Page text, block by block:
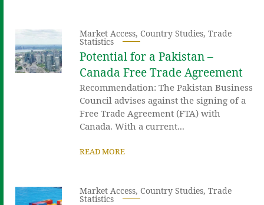
Market Access,Country Studies,Trade
Statistics
Potential for a Pakistan –
Canada Free Trade Agreement
Recommendation: The Pakistan Business
Council advises against the signing of a
Free Trade Agreement (FTA) with
Canada. With a current...
READ MORE
Market Access,Country Studies,Trade
Statistics